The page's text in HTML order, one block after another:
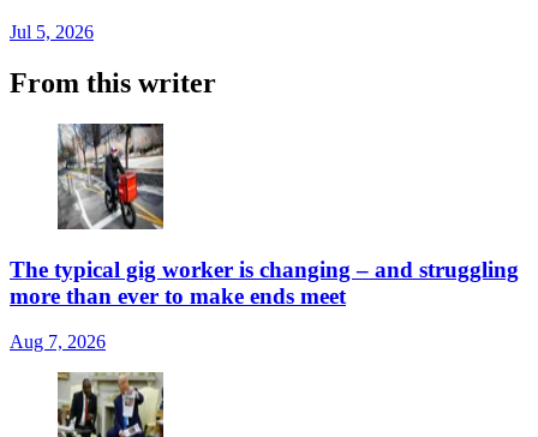
Jul 5, 2026
From this writer
The typical gig worker is changing – and struggling
more than ever to make ends meet
Aug 7, 2026